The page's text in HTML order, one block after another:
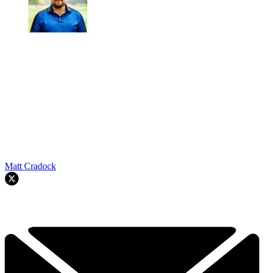
Matt Cradock